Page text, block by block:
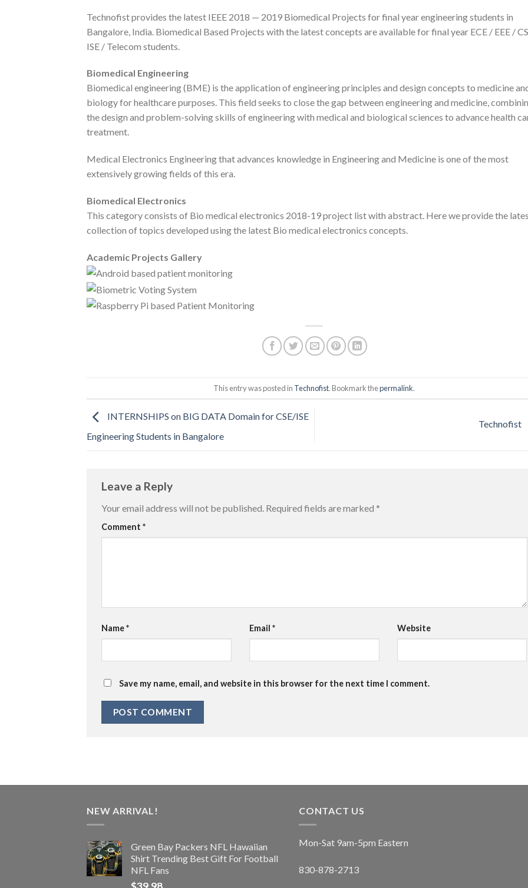
Technofist provides the latest IEEE 2018 — 2019 Biomedical Projects for final year engineering students in
Bangalore, India. Biomedical Based Projects with the latest concepts are available for final year ECE / EEE /
ISE / Telecom students.
Biomedical Engineering
Biomedical engineering (BME) is the application of engineering principles and design concepts to medicine
biology for healthcare purposes. This field seeks to close the gap between engineering and medicine,
the design and problem-solving skills of engineering with medical and biological sciences to advance health
treatment.
Medical Electronics Engineering that advances knowledge in Engineering and Medicine is one of the most
extensively growing fields of this era.
Biomedical Electronics
This category consists of Bio medical electronics 2018-19 project list with abstract. Here we provide the
collection of topics developed using the latest Bio medical electronics concepts.
Academic Projects Gallery
This entry was posted in Technofist. Bookmark thepermalink.
INTERNSHIPS on BIG DATA Domain for CSE/ISE
Engineering Students in Bangalore
Technofist
Leave a Reply
Your email address will not be published. Required fields are marked *
Comment *
Name* Email * Website
Save my name, email, and website in this browser for the next time I comment.
NEW ARRIVAL!
Green Bay Packers NFL Hawaiian
Shirt Trending Best Gift For Football
NFL Fans
CONTACT US
Mon-Sat 9am-5pm Eastern
830-878-2713